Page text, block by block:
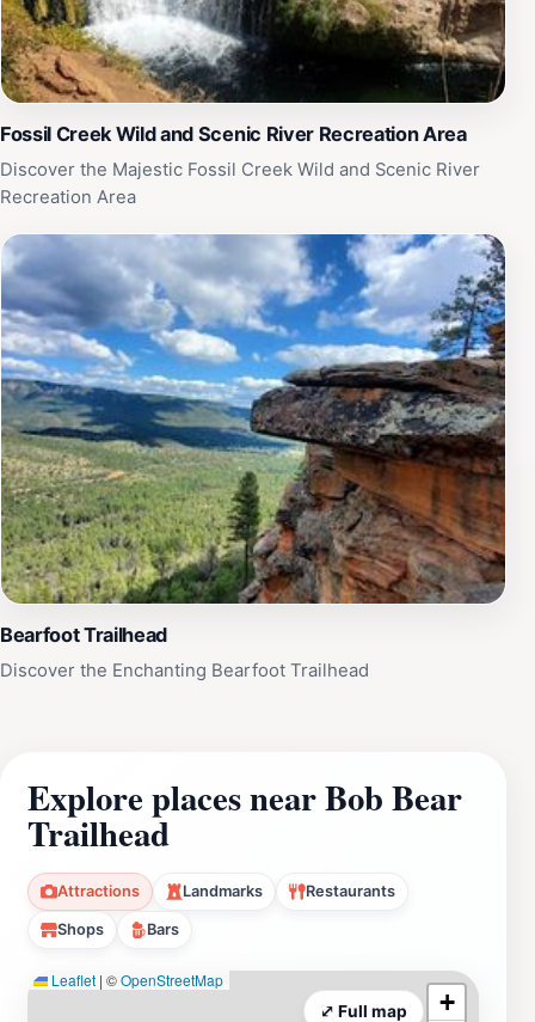
Fossil Creek Wild and Scenic River Recreation Area
Discover the Majestic Fossil Creek Wild and Scenic River
Recreation Area
Bearfoot Trailhead
Discover the Enchanting Bearfoot Trailhead
Explore places near Bob Bear
Trailhead
Attractions Landmarks Restaurants
Shops Bars
Leaflet | ©OpenStreetMap
+
⤢ Full map